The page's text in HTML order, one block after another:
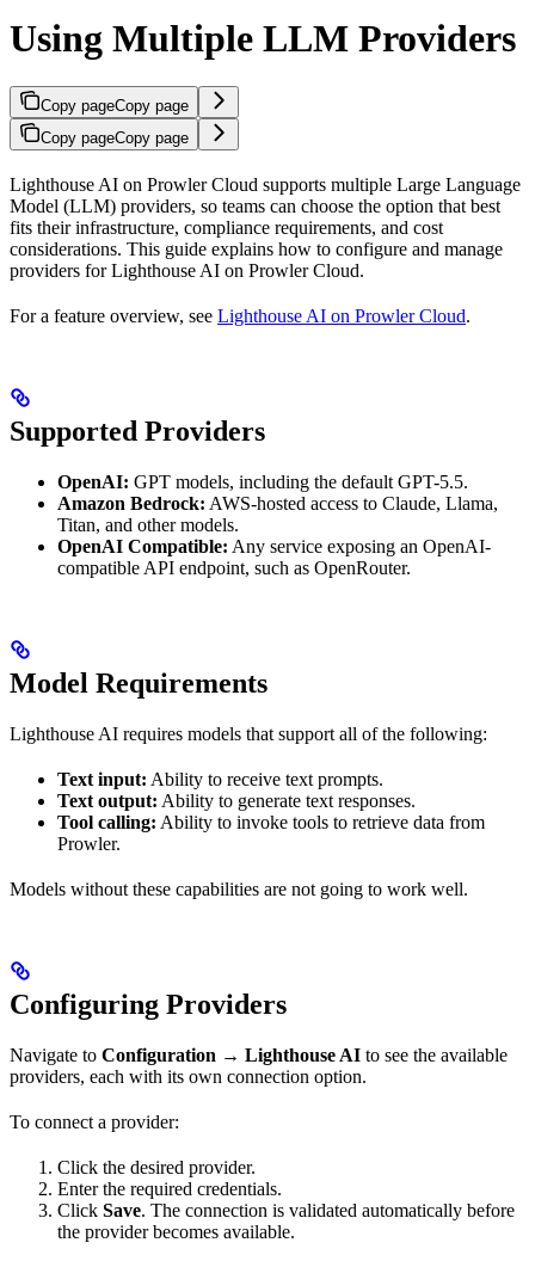
Using Multiple LLM Providers
Copy pageCopy page
Copy pageCopy page
Lighthouse AI on Prowler Cloud supports multiple Large Language
Model (LLM) providers, so teams can choose the option that best
fits their infrastructure, compliance requirements, and cost
considerations. This guide explains how to configure and manage
providers for Lighthouse AI on Prowler Cloud.
For a feature overview, see Lighthouse AI on Prowler Cloud.
Supported Providers
OpenAI: GPT models, including the default GPT-5.5.
Amazon Bedrock: AWS-hosted access to Claude, Llama,
Titan, and other models.
OpenAI Compatible: Any service exposing an OpenAI-
compatible API endpoint, such as OpenRouter.
Model Requirements
Lighthouse AI requires models that support all of the following:
Text input: Ability to receive text prompts.
Text output: Ability to generate text responses.
Tool calling: Ability to invoke tools to retrieve data from
Prowler.
Models without these capabilities are not going to work well.
Configuring Providers
Navigate to Configuration → Lighthouse AI to see the available
providers, each with its own connection option.
To connect a provider:
Click the desired provider.
Enter the required credentials.
Click Save. The connection is validated automatically before
the provider becomes available.